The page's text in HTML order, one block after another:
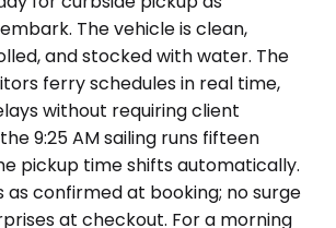
The vehicle is clean,
and stocked with water. The
ferry schedules in real time,
without requiring client
9:25 AM sailing runs fifteen
pickup time shifts automatically.
as confirmed at booking; no surge
at checkout. For a morning